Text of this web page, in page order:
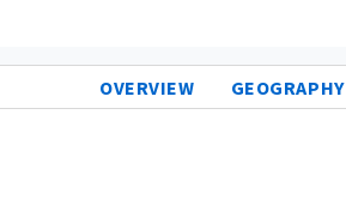
OVERVIEW GEOGRAPHY